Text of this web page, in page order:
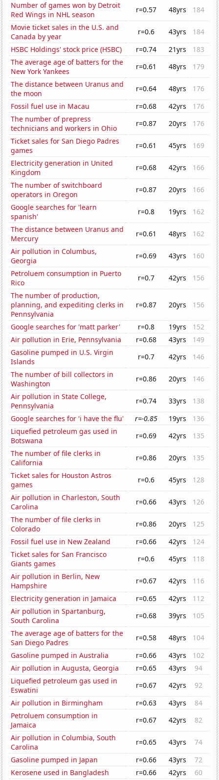
Number of games won by Detroit
Red Wings in NHL season
r=0.57 48yrs
184
Movie ticket sales in the U.S. and
Canada by year
r=0.6 43yrs
184
HSBC Holdings' stock price (HSBC)
r=0.74 21yrs
183
The average age of batters for the
New York Yankees
r=0.61 48yrs
179
The distance between Uranus and
the moon
r=0.64 48yrs
176
Fossil fuel use in Macau
r=0.68 42yrs
176
The number of prepress
technicians and workers in Ohio
r=0.87 20yrs
176
Ticket sales for San Diego Padres
games
r=0.61 45yrs
169
Electricity generation in United
Kingdom
r=0.68 42yrs
166
The number of switchboard
operators in Oregon
r=0.87 20yrs
166
Google searches for 'learn
spanish'
r=0.8 19yrs
162
The distance between Uranus and
Mercury
r=0.61 48yrs
162
Air pollution in Columbus,
Georgia
r=0.69 43yrs
160
Petroluem consumption in Puerto
Rico
r=0.7 42yrs
156
The number of production,
planning, and expediting clerks in
Pennsylvania
r=0.87 20yrs 156
Google searches for 'matt parker' r=0.8 19yrs
152
Air pollution in Erie, Pennsylvania
r=0.68 43yrs
149
Gasoline pumped in U.S. Virgin
Islands
r=0.7 42yrs
146
The number of bill collectors in
Washington
r=0.86 20yrs
146
Air pollution in State College,
Pennsylvania
r=0.74 33yrs
138
Google searches for 'i have the flu'
r=-0.85 19yrs
136
Liquefied petroleum gas used in
Botswana
r=0.69 42yrs
135
The number of file clerks in
California
r=0.86 20yrs
135
Ticket sales for Houston Astros
games
r=0.6 45yrs
128
Air pollution in Charleston, South
Carolina
r=0.66 43yrs
126
The number of file clerks in
Colorado
r=0.86 20yrs
125
Fossil fuel use in New Zealand
r=0.66 42yrs
124
Ticket sales for San Francisco
Giants games
r=0.6 45yrs
118
Air pollution in Berlin, New
Hampshire
r=0.67 42yrs
116
Electricity generation in Jamaica
r=0.65 42yrs
112
Air pollution in Spartanburg,
South Carolina
r=0.68 39yrs
105
The average age of batters for the
San Diego Padres
r=0.58 48yrs
104
Gasoline pumped in Australia
r=0.66 43yrs
102
Air pollution in Augusta, Georgia
r=0.65 43yrs
94
Liquefied petroleum gas used in
Eswatini
r=0.67 42yrs
92
Air pollution in Birmingham
r=0.63 43yrs
84
Petroluem consumption in
Jamaica
r=0.67 42yrs
82
Air pollution in Columbia, South
Carolina
r=0.65 43yrs
74
Gasoline pumped in Japan
r=0.66 43yrs
72
Kerosene used in Bangladesh
r=0.66 42yrs 60